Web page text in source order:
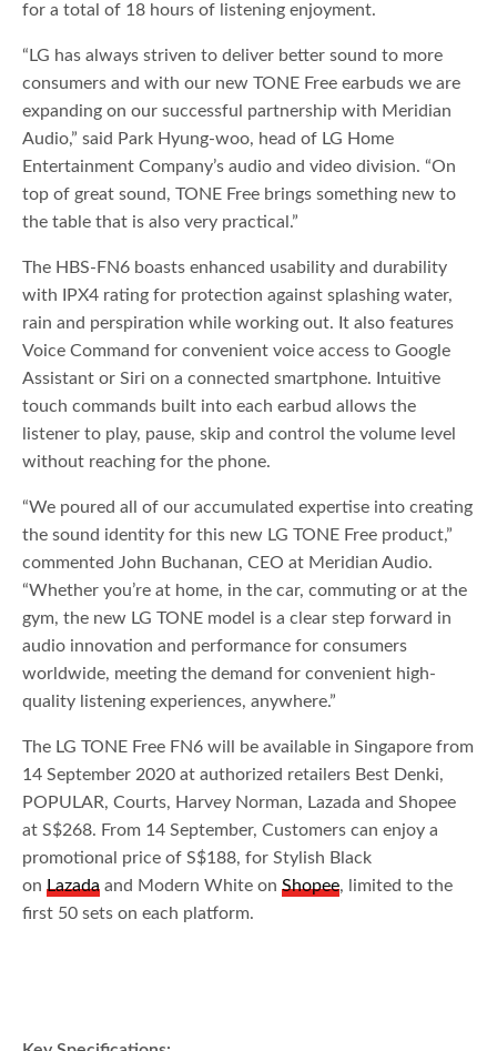
for a total of 18 hours of listening enjoyment.
“LG has always striven to deliver better sound to more
consumers and with our new TONE Free earbuds we are
expanding on our successful partnership with Meridian
Audio,” said Park Hyung-woo, head of LG Home
Entertainment Company’s audio and video division. “On
top of great sound, TONE Free brings something new to
the table that is also very practical.”
The HBS-FN6 boasts enhanced usability and durability
with IPX4 rating for protection against splashing water,
rain and perspiration while working out. It also features
Voice Command for convenient voice access to Google
Assistant or Siri on a connected smartphone. Intuitive
touch commands built into each earbud allows the
listener to play, pause, skip and control the volume level
without reaching for the phone.
“We poured all of our accumulated expertise into creating
the sound identity for this new LG TONE Free product,”
commented John Buchanan, CEO at Meridian Audio.
“Whether you’re at home, in the car, commuting or at the
gym, the new LG TONE model is a clear step forward in
audio innovation and performance for consumers
worldwide, meeting the demand for convenient high-
quality listening experiences, anywhere.”
The LG TONE Free FN6 will be available in Singapore from
14 September 2020 at authorized retailers Best Denki,
POPULAR, Courts, Harvey Norman, Lazada and Shopee
at S$268. From 14 September, Customers can enjoy a
promotional price of S$188, for Stylish Black
onLazada and Modern White onShopee, limited to the
first 50 sets on each platform.